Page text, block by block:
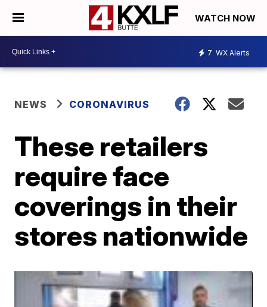
WATCH NOW
7 WX Alerts
NEWS CORONAVIRUS
These retailers
require face
coverings in their
stores nationwide